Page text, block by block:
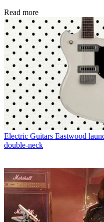
Read more
Electric Guitars Eastwood
double-neck